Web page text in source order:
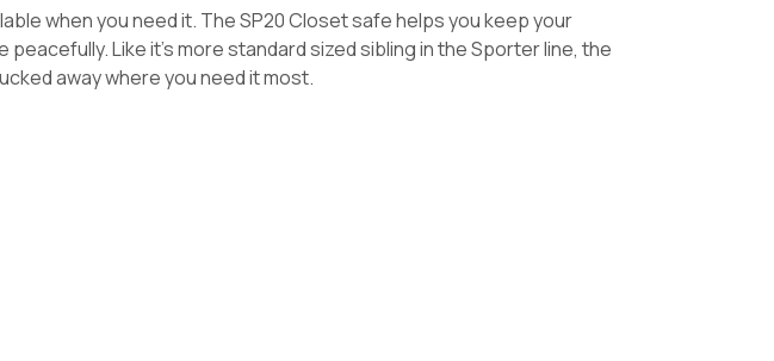
when you need it. The SP20 Closet safe helps you keep your
Like it's more standard sized sibling in the Sporter line, the
away where you need it most.